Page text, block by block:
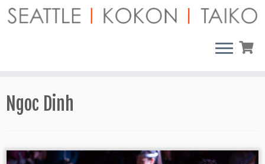
Skip
Ngoc Dinh